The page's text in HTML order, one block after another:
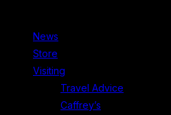
News
Store
Visiting
Travel Advice
Caffrey’s